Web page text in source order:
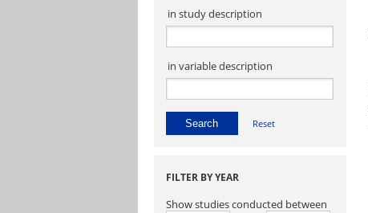
in study description
in variable description
Reset
FILTER BY YEAR
Show studies conducted between